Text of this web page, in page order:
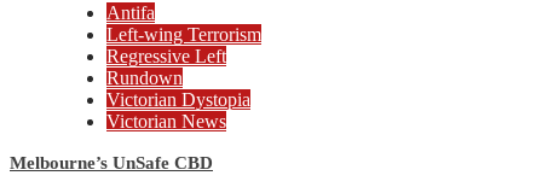
Antifa
Left-wing Terrorism
Regressive Left
Rundown
Victorian Dystopia
Victorian News
Melbourne’s UnSafe CBD